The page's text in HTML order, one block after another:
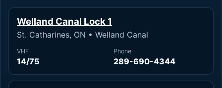
Welland Canal Lock 1
St. Catharines, ON • Welland Canal
VHF
14/75
Phone
289-690-4344